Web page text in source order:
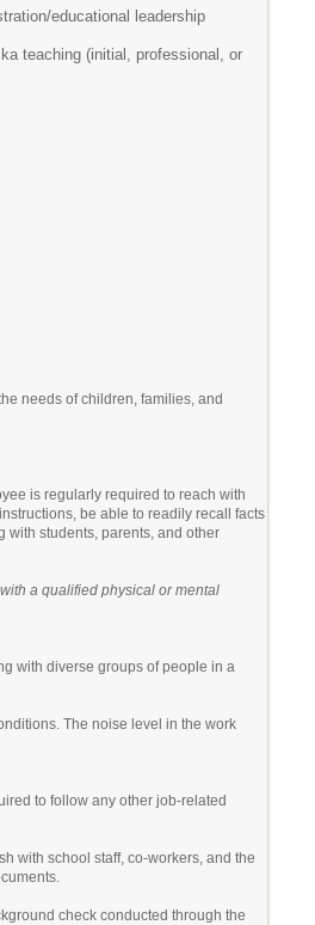
educational leadership
teaching (initial, professional, or
needs of children, families, and
is regularly required to reach with
be able to readily recall facts
with students, parents, and other
a qualified physical or mental
with diverse groups of people in a
The noise level in the work
to follow any other job-related
with school staff, co-workers, and the
check conducted through the